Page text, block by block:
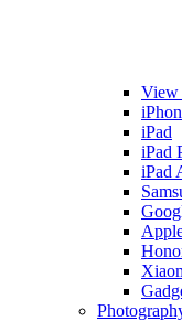
View
iPad
iPad
iPad